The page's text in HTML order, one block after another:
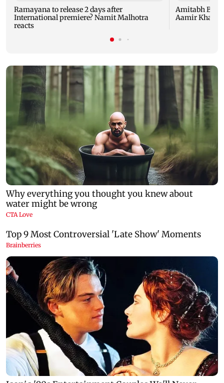
Ramayana to release 2 days after
International premiere? Namit Malhotra
reacts
Amitabh
Aamir Khan,